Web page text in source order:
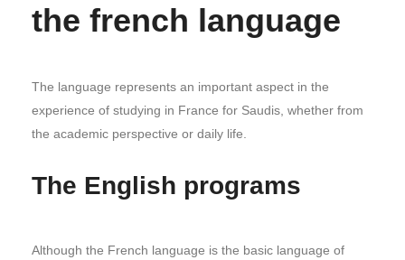
the french language
The language represents an important aspect in the
experience of studying in France for Saudis, whether from
the academic perspective or daily life.
The English programs
Although the French language is the basic language of